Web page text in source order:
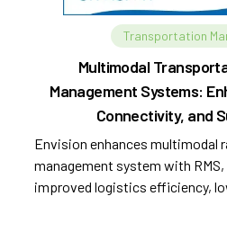
Transportation
Multimodal
Management Systems:
Connectivity, and
Envision enhances multimodal
management system with
improved logistics efficiency,